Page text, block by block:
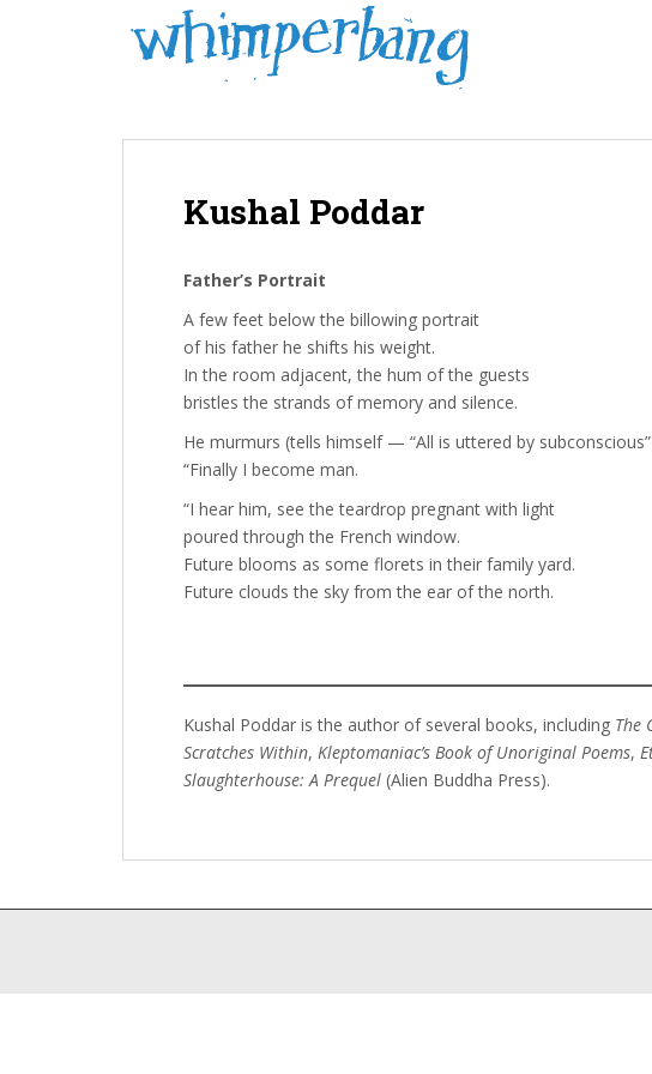
Kushal Poddar
Father’s Portrait
A few feet below the billowing portrait
of his father he shifts his weight.
In the room adjacent, the hum of the guests
bristles the strands of memory and silence.
He murmurs (tells himself — “All is uttered by
“Finally I become man.
“I hear him, see the teardrop pregnant with light
poured through the French window.
Future blooms as some florets in their family yard.
Future clouds the sky from the ear of the north.
Kushal Poddar is the author of several books, including The
Scratches Within, Kleptomaniac’s Book of Unoriginal Poems,
Slaughterhouse: A Prequel (Alien Buddha Press).